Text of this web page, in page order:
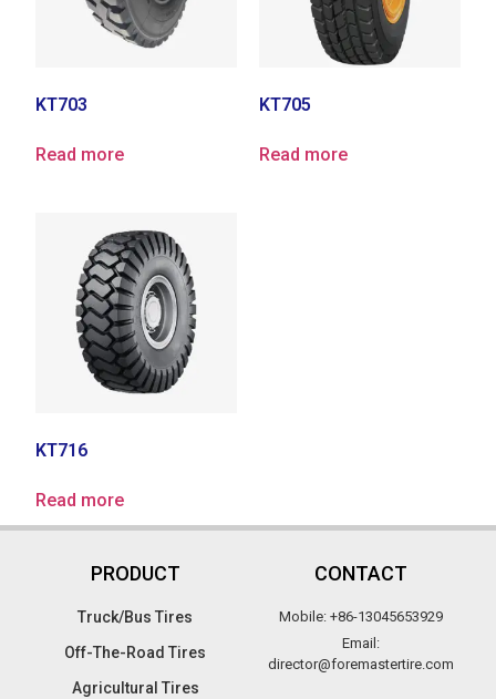
KT703
Read more
KT705
Read more
KT716
Read more
PRODUCT
Truck/Bus Tires​
Off-The-Road Tires​
Agricultural Tires
CONTACT
Mobile: +86-13045653929
Email:
director@foremastertire.com